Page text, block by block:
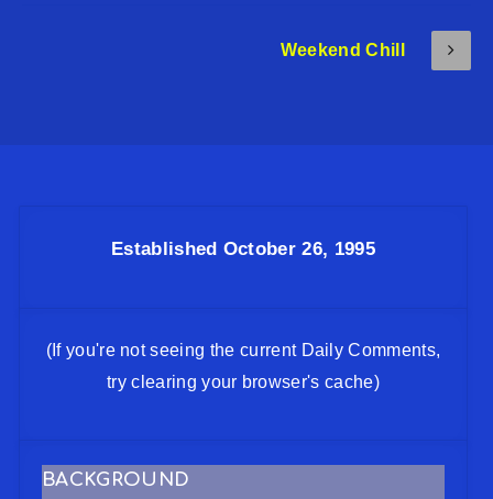
Weekend Chill
Established October 26, 1995
(If you're not seeing the current Daily Comments,
try clearing your browser's cache)
BACKGROUND